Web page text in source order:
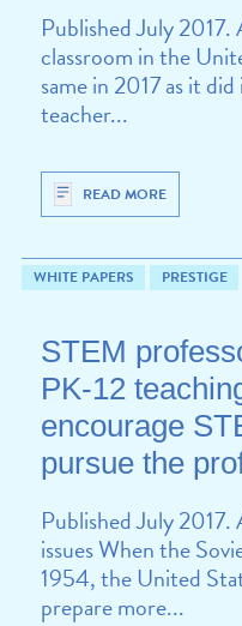
Published July
classroom in the
same in 2017 as it
teacher...
READ MORE
WHITE PAPERS PRESTIGE
STEM
PK-12
encourage
pursue the
Published July
issues When the
1954, the United
prepare more...